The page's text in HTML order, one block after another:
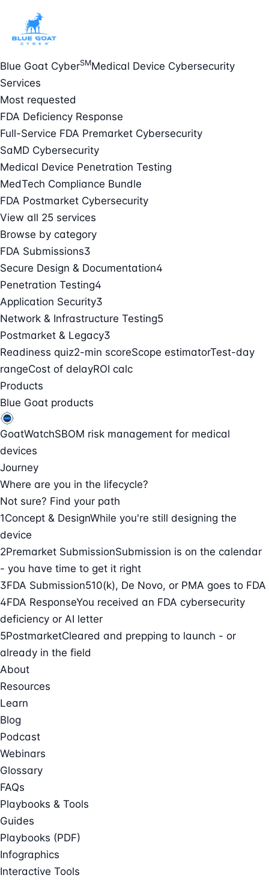
Blue Goat CyberSMMedical Device Cybersecurity
Services
Most requested
FDA Deficiency Response
Full-Service FDA Premarket Cybersecurity
SaMD Cybersecurity
Medical Device Penetration Testing
MedTech Compliance Bundle
FDA Postmarket Cybersecurity
View all 25 services
Browse by category
FDA Submissions3
Secure Design & Documentation4
Penetration Testing4
Application Security3
Network & Infrastructure Testing5
Postmarket & Legacy3
Readiness quiz2-min scoreScope estimatorTest-day
rangeCost of delayROI calc
Products
Blue Goat products
GoatWatchSBOM risk management for medical
devices
Journey
Where are you in the lifecycle?
Not sure? Find your path
1Concept & DesignWhile you're still designing the
device
2Premarket SubmissionSubmission is on the calendar
- you have time to get it right
3FDA Submission510(k), De Novo, or PMA goes to FDA
4FDA ResponseYou received an FDA cybersecurity
deficiency or AI letter
5PostmarketCleared and prepping to launch - or
already in the field
About
Resources
Learn
Blog
Podcast
Webinars
Glossary
FAQs
Playbooks & Tools
Guides
Playbooks (PDF)
Infographics
Interactive Tools